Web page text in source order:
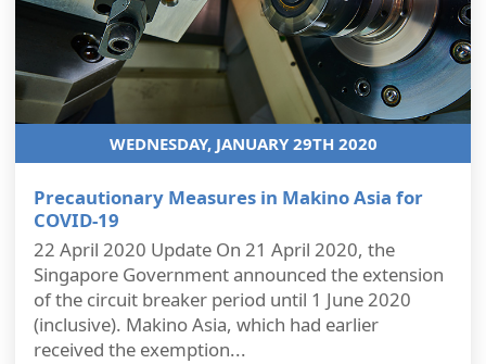
WEDNESDAY, JANUARY 29TH 2020
Precautionary Measures in Makino Asia for
COVID-19
22 April 2020 Update On 21 April 2020, the
Singapore Government announced the extension
of the circuit breaker period until 1 June 2020
(inclusive). Makino Asia, which had earlier
received the exemption...